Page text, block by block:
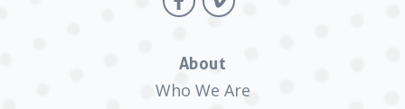
About
Who We Are